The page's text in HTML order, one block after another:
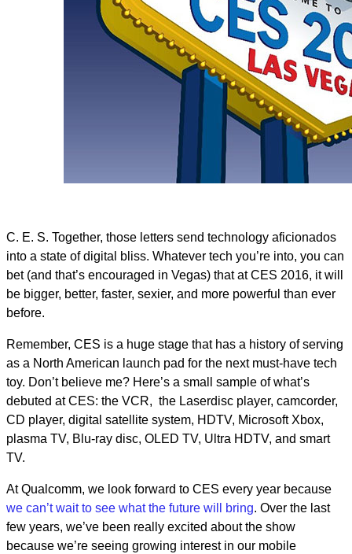
C. E. S. Together, those letters send technology aficionados
into a state of digital bliss. Whatever tech you’re into, you can
bet (and that’s encouraged in Vegas) that at CES 2016, it will
be bigger, better, faster, sexier, and more powerful than ever
before.
Remember, CES is a huge stage that has a history of serving
as a North American launch pad for the next must-have tech
toy. Don’t believe me? Here’s a small sample of what’s
debuted at CES: the VCR, the Laserdisc player, camcorder,
CD player, digital satellite system, HDTV, Microsoft Xbox,
plasma TV, Blu-ray disc, OLED TV, Ultra HDTV, and smart
TV.
At Qualcomm, we look forward to CES every year because
we can’t wait to see what the future will bring. Over the last
few years, we’ve been really excited about the show
because we’re seeing growing interest in our mobile